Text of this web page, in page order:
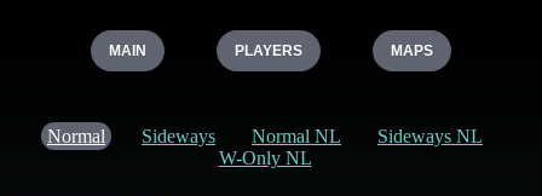
MAIN PLAYERS MAPS
Normal Sideways Normal NL
Sideways NL
W-Only NL